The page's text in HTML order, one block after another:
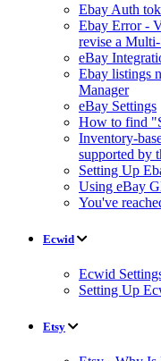
Ebay Auth
Ebay Error -
revise a
eBay
Ebay listings
Manager
eBay Settings
How to find
Inventory-
supported by
Setting Up
Using eBay
You've
Ecwid
Ecwid
Setting Up
Etsy